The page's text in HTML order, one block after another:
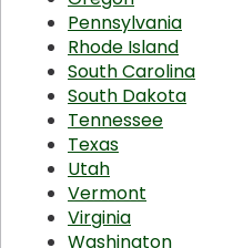
Pennsylvania
Rhode Island
South Carolina
South Dakota
Tennessee
Texas
Utah
Vermont
Virginia
Washington